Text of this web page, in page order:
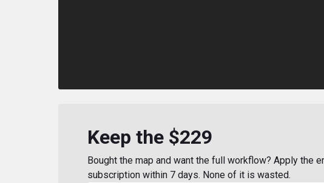
Keep the $229
Bought the map and want the full workflow? Apply the
subscription within 7 days. None of it is wasted.